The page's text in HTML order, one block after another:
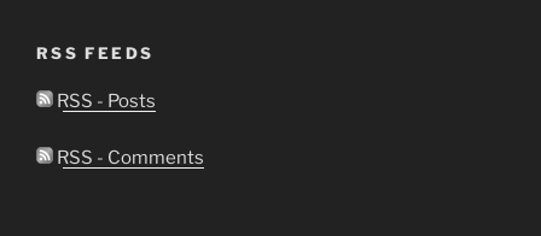
RSS FEEDS
RSS - Posts
RSS - Comments